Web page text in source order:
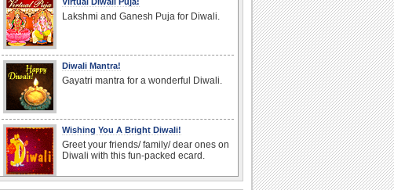
Lakshmi and Ganesh Puja for Diwali.
Diwali Mantra!
Gayatri mantra for a wonderful Diwali.
Wishing You A Bright Diwali!
Greet your friends/ family/ dear ones on
Diwali with this fun-packed ecard.